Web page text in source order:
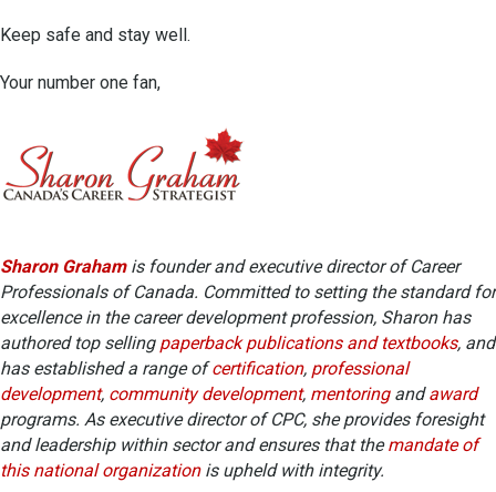
Keep safe and stay well.
Your number one fan,
Sharon Graham is founder and executive director of Career
Professionals of Canada. Committed to setting the standard for
excellence in the career development profession, Sharon has
authored top selling paperback publications and textbooks, and
has established a range ofcertification, professional
development, community development, mentoringandaward
programs. As executive director of CPC, she provides foresight
and leadership within sector and ensures that themandate of
this national organizationis upheld with integrity.